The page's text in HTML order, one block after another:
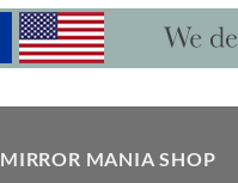
MIRROR MANIA SHOP